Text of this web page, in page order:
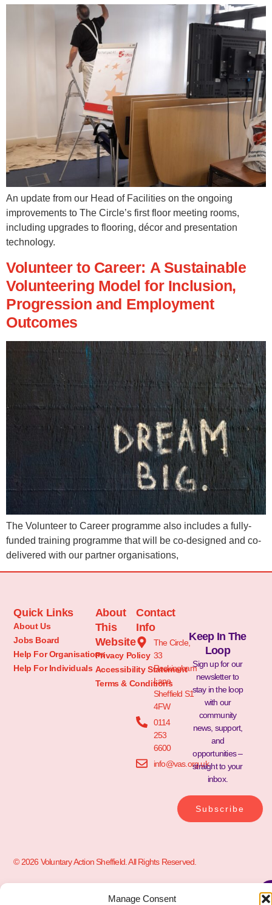
Manage Consent
An update from our Head of Facilities on the ongoing
improvements to The Circle’s first floor meeting rooms,
including upgrades to flooring, décor and presentation
technology.
Volunteer to Career: A Sustainable
Volunteering Model for Inclusion,
Progression and Employment
Outcomes
The Volunteer to Career programme also includes a fully-
funded training programme that will be co-designed and co-
delivered with our partner organisations,
Quick Links
About Us
Jobs Board
Help For Organisations
Help For Individuals
About
This
Website
Privacy Policy
Accessibility Statement
Terms & Conditions
Contact
Info
The Circle,
33
Rockingham
Lane
Sheffield S1
4FW
0114
253
6600
info@vas.org.uk
Keep In The
Loop
Sign up for our
newsletter to
stay in the loop
with our
community
news, support,
and
opportunities –
straight to your
inbox.
Subscribe
© 2026 Voluntary Action Sheffield. All Rights Reserved.